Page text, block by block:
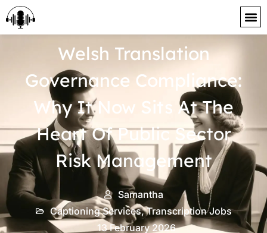
content
Welsh Translation
Governance Compliance:
Why It Now Sits At The
Heart Of Public Sector
Risk Management
Samantha
Captioning Services,Transcription Jobs
13 February 2026